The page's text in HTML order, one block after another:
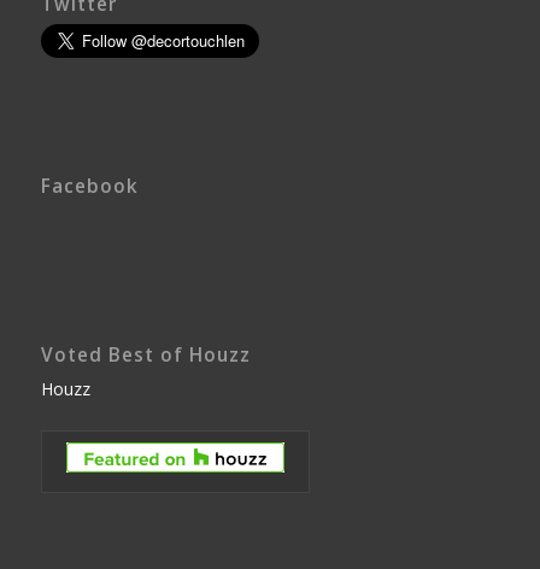
Facebook
Voted Best of Houzz
Houzz